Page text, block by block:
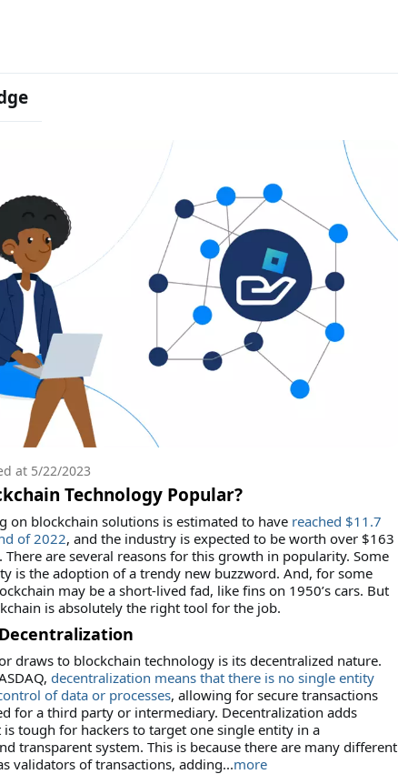
Technology Popular?
at 5/22/2023
on blockchain solutions is estimated to have reached $11.7
of 2022, and the industry is expected to be worth over $163
are several reasons for this growth in popularity. Some
is the adoption of a trendy new buzzword. And, for some
may be a short-lived fad, like fins on 1950’s cars. But
is absolutely the right tool for the job.
draws to blockchain technology is its decentralized nature.
decentralization means that there is no single entity
of data or processes, allowing for secure transactions
for a third party or intermediary. Decentralization adds
is tough for hackers to target one single entity in a
transparent system. This is because there are many different
validators of transactions, adding...more